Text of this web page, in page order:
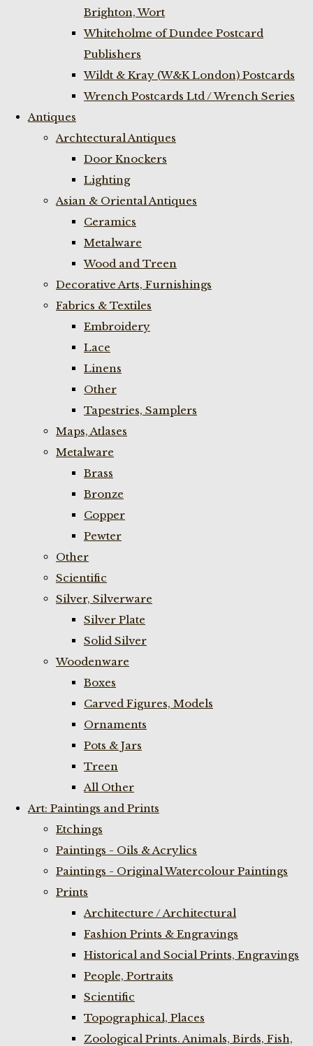
Brighton, Wort
Whiteholme of Dundee Postcard
Publishers
Wildt & Kray (W&K London) Postcards
Wrench Postcards Ltd / Wrench Series
Antiques
Archtectural Antiques
Door Knockers
Lighting
Asian & Oriental Antiques
Ceramics
Metalware
Wood and Treen
Decorative Arts, Furnishings
Fabrics & Textiles
Embroidery
Lace
Linens
Other
Tapestries, Samplers
Maps, Atlases
Metalware
Brass
Bronze
Copper
Pewter
Other
Scientific
Silver, Silverware
Silver Plate
Solid Silver
Woodenware
Boxes
Carved Figures, Models
Ornaments
Pots & Jars
Treen
All Other
Art: Paintings and Prints
Etchings
Paintings - Oils & Acrylics
Paintings - Original Watercolour Paintings
Prints
Architecture / Architectural
Fashion Prints & Engravings
Historical and Social Prints, Engravings
People, Portraits
Scientific
Topographical, Places
Zoological Prints. Animals, Birds, Fish,